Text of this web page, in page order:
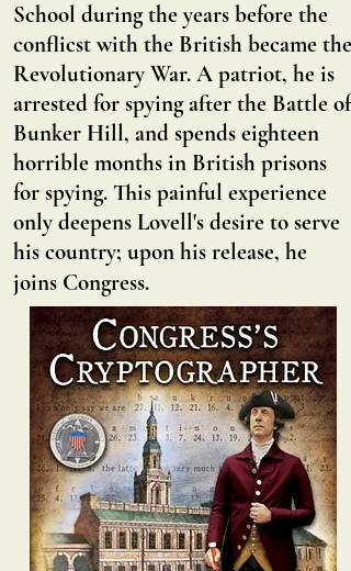
School during the years before the
conflicst with the British became the
Revolutionary War. A patriot, he is
arrested for spying after the Battle of
Bunker Hill, and spends eighteen
horrible months in British prisons
for spying. This painful experience
only deepens Lovell's desire to serve
his country; upon his release, he
joins Congress.